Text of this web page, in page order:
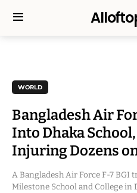
WORLD
Bangladesh Air
Into Dhaka
Injuring Dozens on
A Bangladesh Air Force F-7 BGI
Milestone School and College in